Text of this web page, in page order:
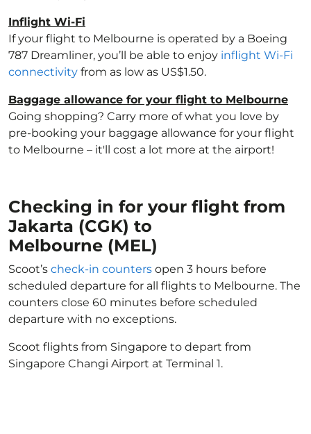
Inflight Wi-Fi
If your flight to Melbourne is operated by a Boeing
787 Dreamliner, you’ll be able to enjoy inflight Wi-Fi
connectivity from as low as US$1.50.
Baggage allowance for your flight to Melbourne
Going shopping? Carry more of what you love by
pre-booking your baggage allowance for your flight
to Melbourne – it'll cost a lot more at the airport!
Checking in for your flight from
Jakarta (CGK) to
Melbourne (MEL)
Scoot’s check-in counters open 3 hours before
scheduled departure for all flights to Melbourne. The
counters close 60 minutes before scheduled
departure with no exceptions.
Scoot flights from Singapore to depart from
Singapore Changi Airport at Terminal 1.